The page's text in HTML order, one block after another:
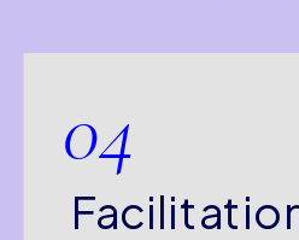
04